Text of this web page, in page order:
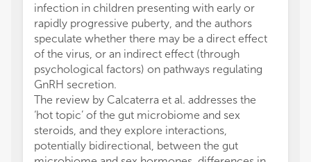
infection in children presenting with early or
rapidly progressive puberty, and the authors
speculate whether there may be a direct effect
of the virus, or an indirect effect (through
psychological factors) on pathways regulating
GnRH secretion.
The review by Calcaterra et al. addresses the
‘hot topic’ of the gut microbiome and sex
steroids, and they explore interactions,
potentially bidirectional, between the gut